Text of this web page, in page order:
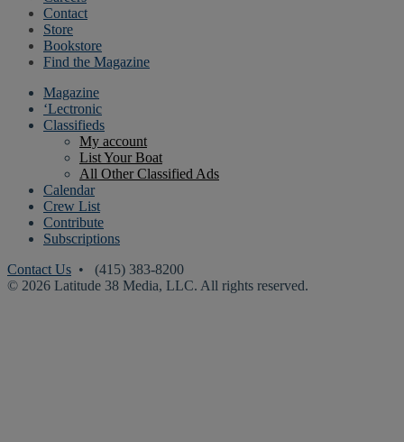
Contact
Store
Bookstore
Find the Magazine
Magazine
‘Lectronic
Classifieds
My account
List Your Boat
All Other Classified Ads
Calendar
Crew List
Contribute
Subscriptions
Contact Us • (415) 383-8200
© 2026 Latitude 38 Media, LLC. All rights reserved.